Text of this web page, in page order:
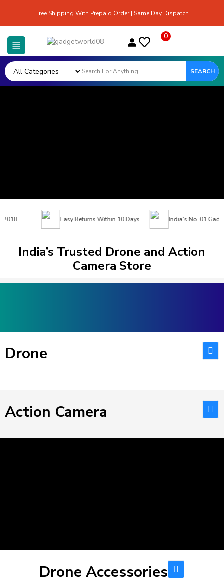
Free Shipping With Prepaid Order | Same Day Dispatch
0
SEARCH
Easy Returns Within 10 Days India's No. 01
India’s Trusted Drone and Action
Camera Store
Drone
Action Camera
Drone Accessories